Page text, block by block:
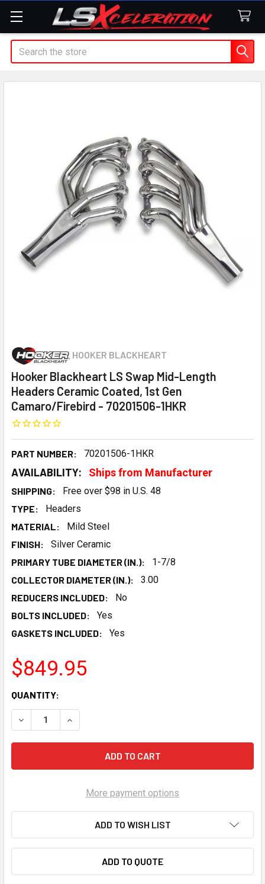
Search
HOOKER BLACKHEART
Hooker Blackheart LS Swap Mid-Length
Headers Ceramic Coated, 1st Gen
Camaro/Firebird - 70201506-1HKR
PART NUMBER: 70201506-1HKR
AVAILABILITY: Ships from Manufacturer
SHIPPING:
Free over $98 in U.S. 48
TYPE:
Headers
MATERIAL:
Mild Steel
FINISH:
Silver Ceramic
PRIMARY TUBE DIAMETER (IN.):
1-7/8
COLLECTOR DIAMETER (IN.):
3.00
REDUCERS INCLUDED:
No
BOLTS INCLUDED:
Yes
GASKETS INCLUDED:
Yes
$849.95
CURRENT
STOCK:
QUANTITY:
DECREASE QUANTITY OF HOOKER BLACKHEART LS
INCREASE QUANTITY OF HOOKER
More payment options
ADD TO WISH LIST
ADD TO QUOTE